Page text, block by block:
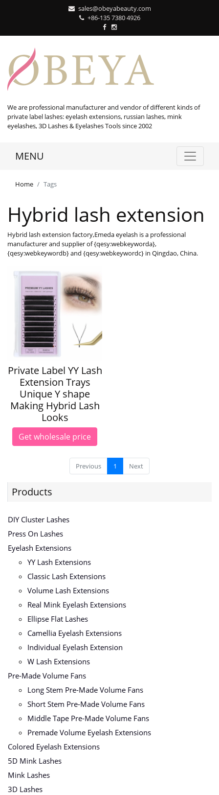
sales@obeyabeauty.com
+86-135 7380 4926‬
We are professional manufacturer and vendor of different kinds of
private label lashes: eyelash extensions, russian lashes, mink
eyelashes, 3D Lashes & Eyelashes Tools since 2002
MENU
Home Tags
Hybrid lash extension
Hybrid lash extension factory,Emeda eyelash is a professional
manufacturer and supplier of {qesy:webkeyworda},
{qesy:webkeywordb} and {qesy:webkeywordc} in Qingdao, China.
Private Label YY Lash
Extension Trays
Unique Y shape
Making Hybrid Lash
Looks
Get wholesale price
Previous 1 Next
Products
DIY Cluster Lashes
Press On Lashes
Eyelash Extensions
YY Lash Extensions
Classic Lash Extensions
Volume Lash Extensions
Real Mink Eyelash Extensions
Ellipse Flat Lashes
Camellia Eyelash Extensions
Individual Eyelash Extension
W Lash Extensions
Pre-Made Volume Fans
Long Stem Pre-Made Volume Fans
Short Stem Pre-Made Volume Fans
Middle Tape Pre-Made Volume Fans
Premade Volume Eyelash Extensions
Colored Eyelash Extensions
5D Mink Lashes
Mink Lashes
3D Lashes